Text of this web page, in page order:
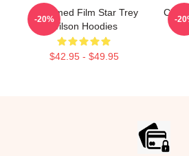
Acclaimed Film Star Trey
Wilson Hoodies
$42.95 - $49.95
-20% -